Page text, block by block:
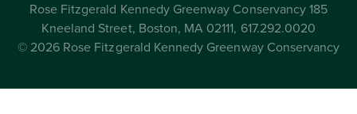
Rose Fitzgerald Kennedy Greenway Conservancy 185
Kneeland Street, Boston, MA 02111, 617.292.0020
© 2026 Rose Fitzgerald Kennedy Greenway Conservancy